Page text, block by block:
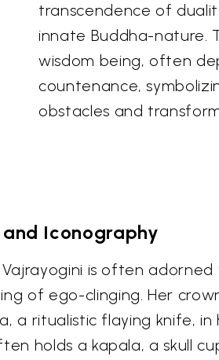
transcendence of
innate Buddha-nature.
wisdom being, often
countenance,
obstacles and
Iconography
is often adorned
of ego-clinging. Her
a ritualistic flaying knife,
holds a kapala, a skull